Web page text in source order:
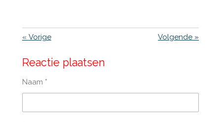
« Vorige Volgende »
Reactie plaatsen
Naam *